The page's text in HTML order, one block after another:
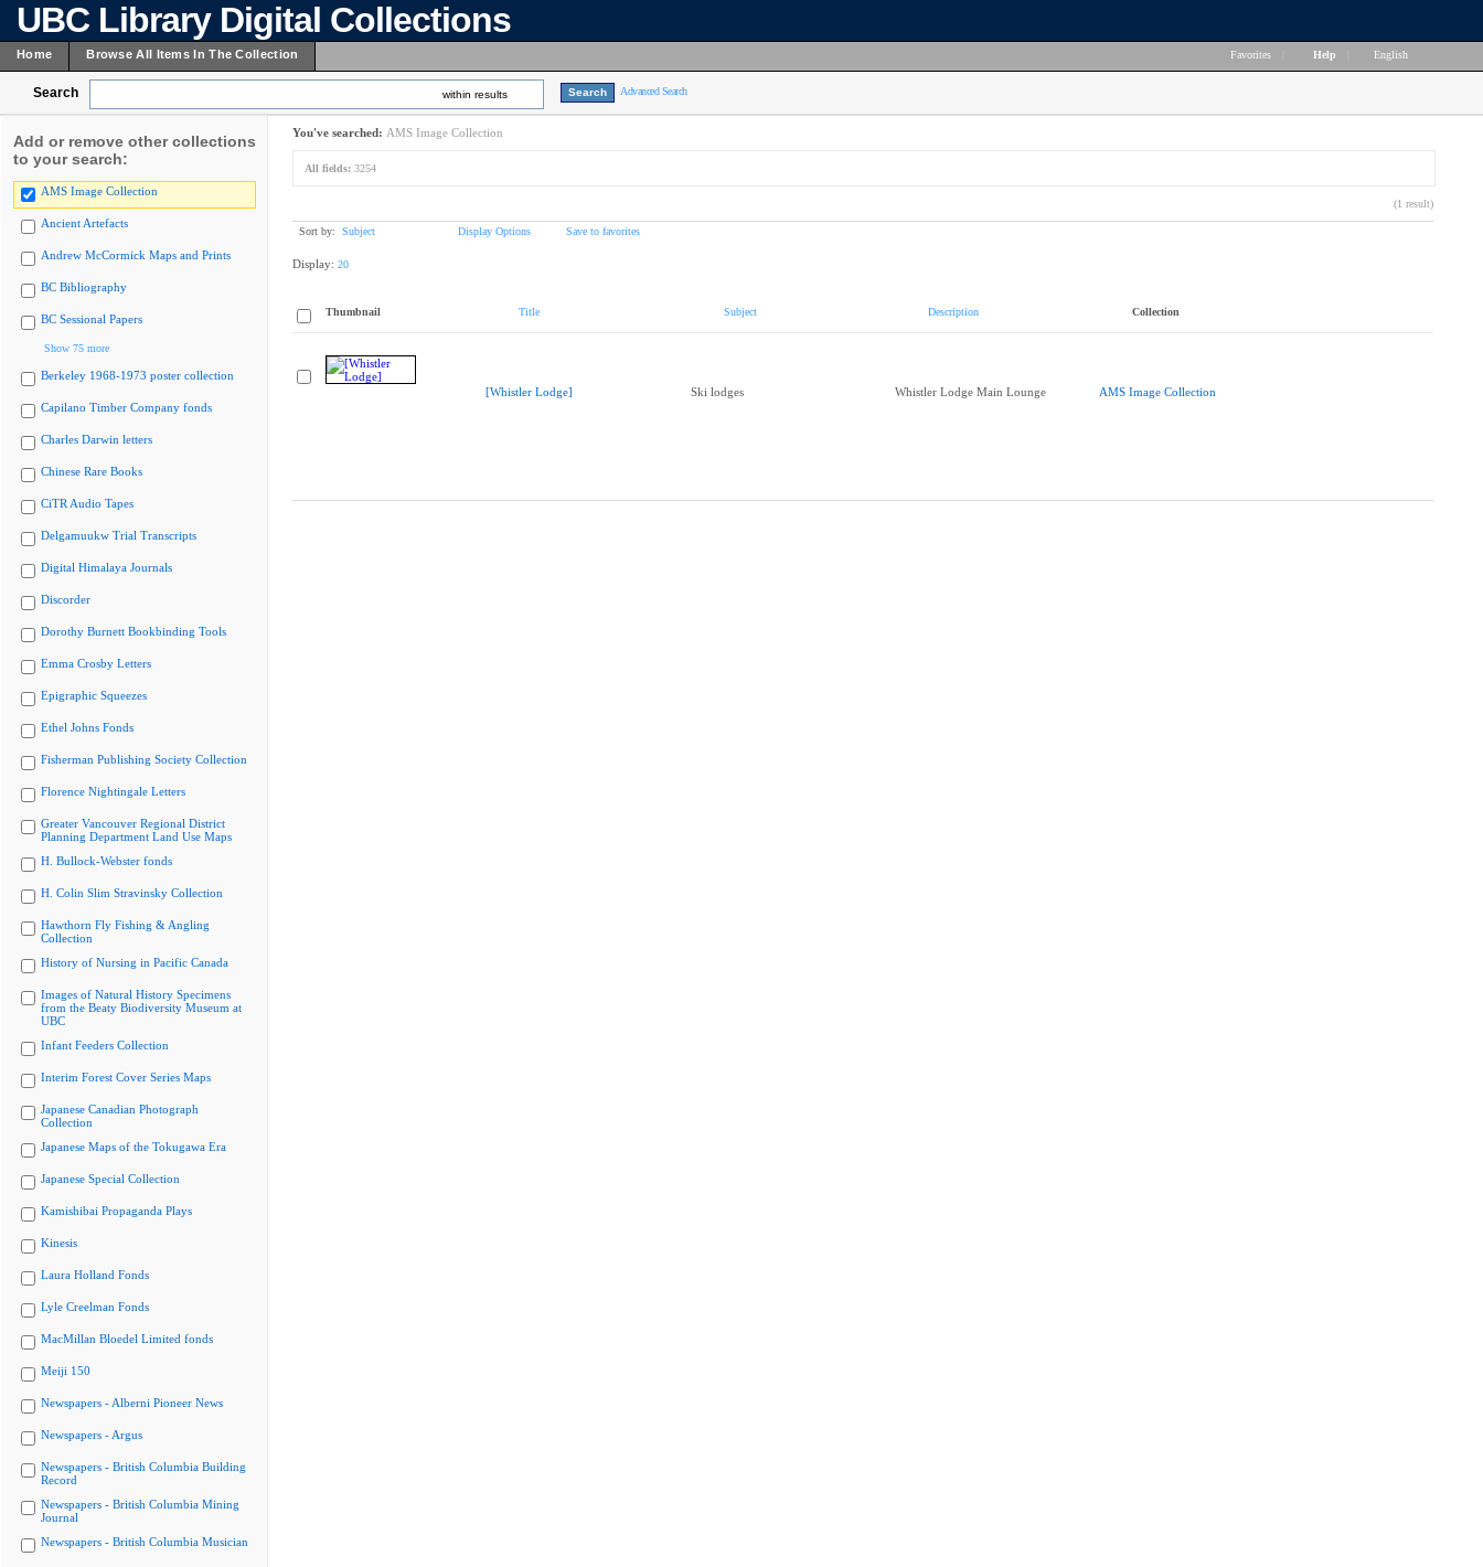
UBC Library Digital Collections
Home Browse All Items In The Collection Favorites Help English
Search within results Advanced Search
Add or remove other collections
to your search:
AMS Image Collection
Ancient Artefacts
Andrew McCormick Maps and Prints
BC Bibliography
BC Sessional Papers
Show 75 more
Berkeley 1968-1973 poster collection
Capilano Timber Company fonds
Charles Darwin letters
Chinese Rare Books
CiTR Audio Tapes
Delgamuukw Trial Transcripts
Digital Himalaya Journals
Discorder
Dorothy Burnett Bookbinding Tools
Emma Crosby Letters
Epigraphic Squeezes
Ethel Johns Fonds
Fisherman Publishing Society Collection
Florence Nightingale Letters
Greater Vancouver Regional District
Planning Department Land Use Maps
H. Bullock-Webster fonds
H. Colin Slim Stravinsky Collection
Hawthorn Fly Fishing & Angling
Collection
History of Nursing in Pacific Canada
Images of Natural History Specimens
from the Beaty Biodiversity Museum at
UBC
Infant Feeders Collection
Interim Forest Cover Series Maps
Japanese Canadian Photograph
Collection
Japanese Maps of the Tokugawa Era
Japanese Special Collection
Kamishibai Propaganda Plays
Kinesis
Laura Holland Fonds
Lyle Creelman Fonds
MacMillan Bloedel Limited fonds
Meiji 150
Newspapers - Alberni Pioneer News
Newspapers - Argus
Newspapers - British Columbia Building
Record
Newspapers - British Columbia Mining
Journal
Newspapers - British Columbia Musician
You've searched: AMS Image Collection
All fields: 3254
(1 result)
Sort by: Subject Display Options Save to favorites
Display: 20
Thumbnail Title Subject Description Collection
[Whistler Lodge] Ski lodges Whistler Lodge Main Lounge AMS Image Collection